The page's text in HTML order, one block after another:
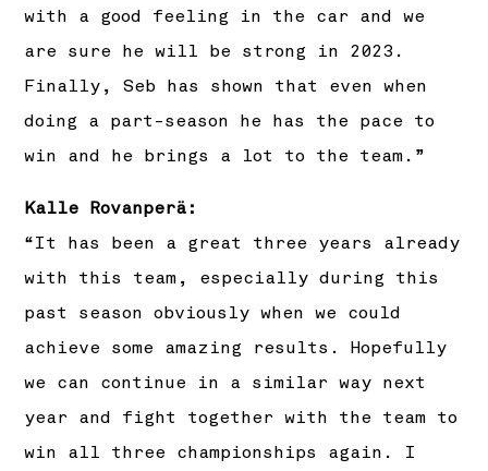
with a good feeling in the car and we
are sure he will be strong in 2023.
Finally, Seb has shown that even when
doing a part-season he has the pace to
win and he brings a lot to the team.”
Kalle Rovanperä:
“It has been a great three years already
with this team, especially during this
past season obviously when we could
achieve some amazing results. Hopefully
we can continue in a similar way next
year and fight together with the team to
win all three championships again. I